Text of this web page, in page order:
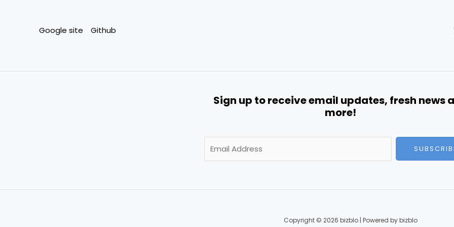
Google site Github
Sign up to receive email updates, fresh news
more!
m
l
Copyright © 2026 bizblo | Powered by bizblo